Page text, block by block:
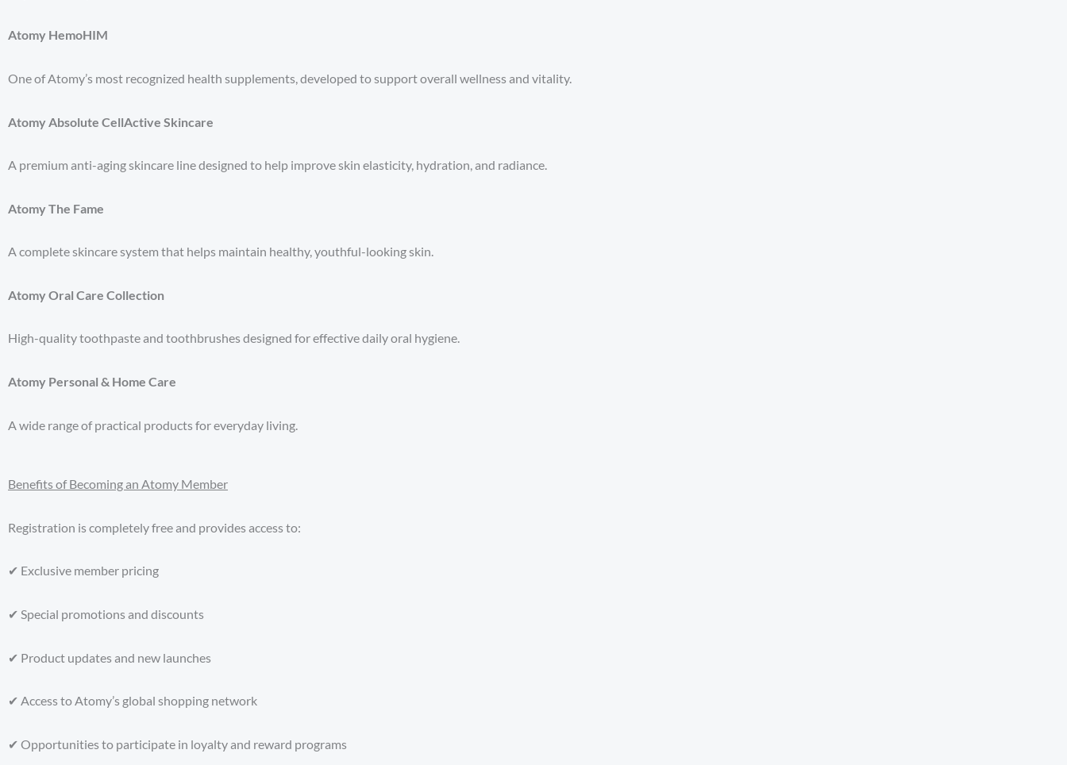
Atomy HemoHIM
One of Atomy’s most recognized health supplements, developed to support overall wellness and vitality.
Atomy Absolute CellActive Skincare
A premium anti-aging skincare line designed to help improve skin elasticity, hydration, and radiance.
Atomy The Fame
A complete skincare system that helps maintain healthy, youthful-looking skin.
Atomy Oral Care Collection
High-quality toothpaste and toothbrushes designed for effective daily oral hygiene.
Atomy Personal & Home Care
A wide range of practical products for everyday living.
Benefits of Becoming an Atomy Member
Registration is completely free and provides access to:
✔ Exclusive member pricing
✔ Special promotions and discounts
✔ Product updates and new launches
✔ Access to Atomy’s global shopping network
✔ Opportunities to participate in loyalty and reward programs